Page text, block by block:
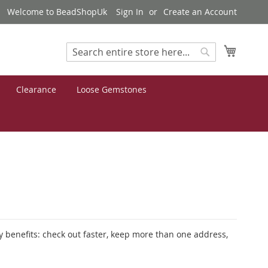
Welcome to BeadShopUk Sign In Create an Account
Search
Clearance Loose Gemstones
benefits: check out faster, keep more than one address,